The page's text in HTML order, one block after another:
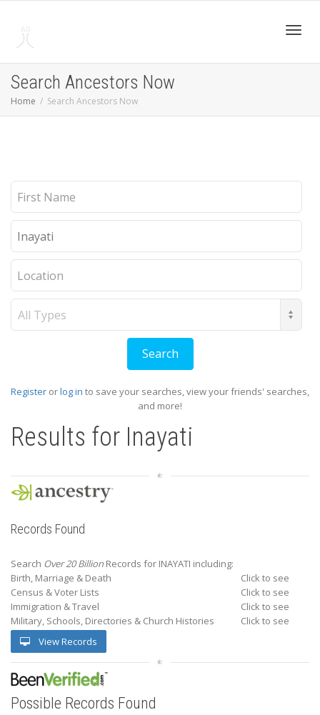
Search Ancestors Now
Home Search Ancestors Now
Register orlog in to save your searches, view your friends' searches,
and more!
Results for Inayati
Records Found
Search Over 20 Billion Records for INAYATI including:
Birth, Marriage & Death
Click to see
Census & Voter Lists
Click to see
Immigration & Travel
Click to see
Military, Schools, Directories & Church Histories
Click to see
View Records
Possible Records Found